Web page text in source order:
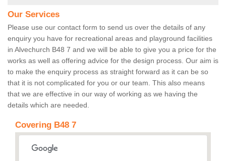
Our Services
Please use our contact form to send us over the details of any
enquiry you have for recreational areas and playground facilities
in Alvechurch B48 7 and we will be able to give you a price for the
works as well as offering advice for the design process. Our aim is
to make the enquiry process as straight forward as it can be so
that it is not complicated for you or our team. This also means
that we are effective in our way of working as we having the
details which are needed.
Covering B48 7